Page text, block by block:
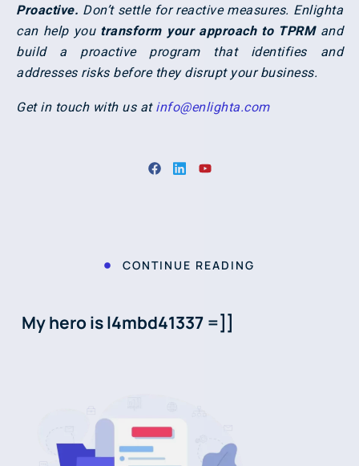
Proactive. Don’t settle for reactive measures. Enlighta
can help you transform your approach to TPRMand
build a proactive program that identifies and
addresses risks before they disrupt your business.
Get in touch with us atinfo@enlighta.com
CONTINUE READING
My hero is l4mbd41337 =]]